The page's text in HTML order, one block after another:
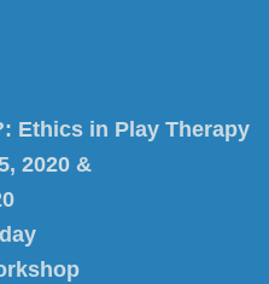
Ethics in Play Therapy
2020 &